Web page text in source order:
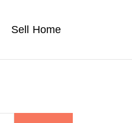
Sell Home